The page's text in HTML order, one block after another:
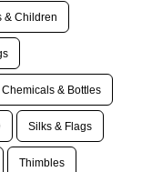
& Children
& Bottles
Silks & Flags
Thimbles